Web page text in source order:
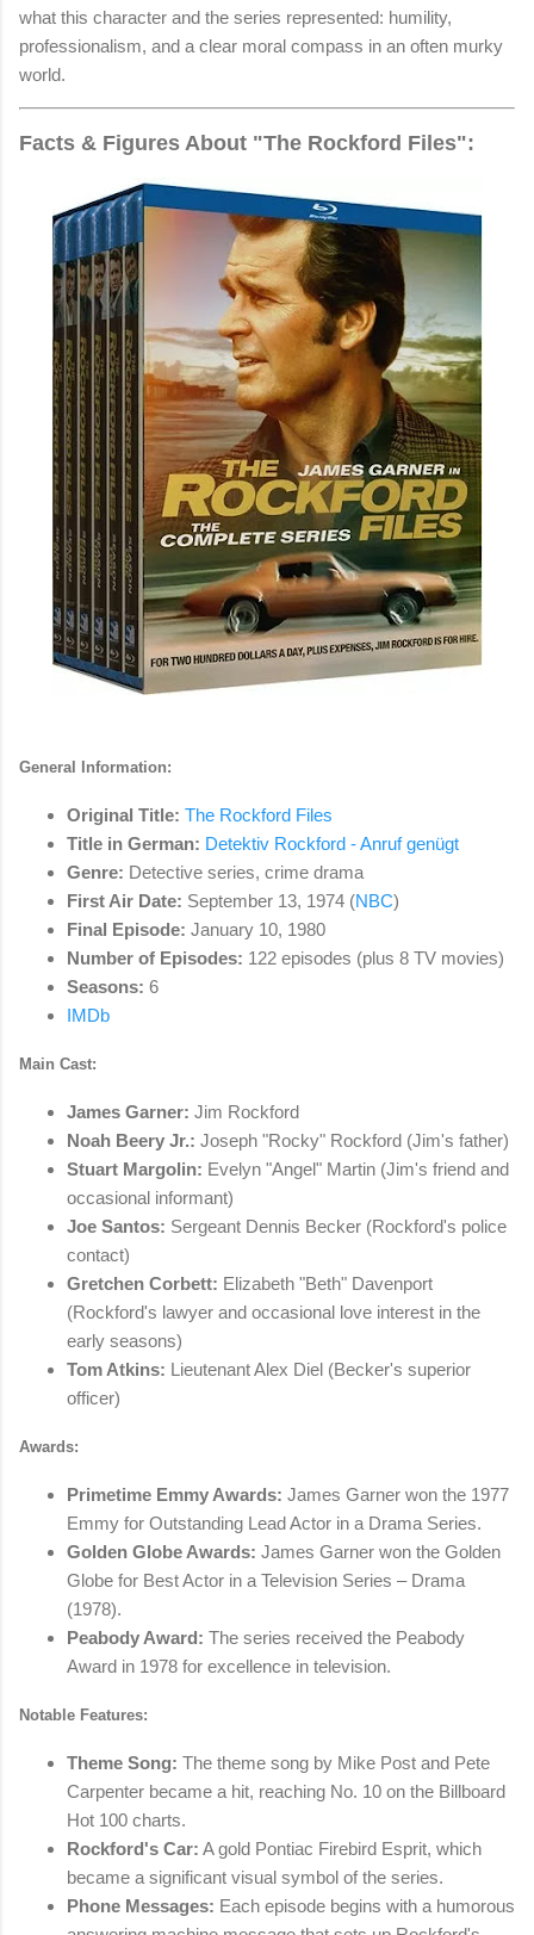
what this character and the series represented: humility,
professionalism, and a clear moral compass in an often murky
world.
Facts & Figures About "The Rockford Files":
General Information:
Original Title: The Rockford Files
Title in German: Detektiv Rockford - Anruf genügt
Genre: Detective series, crime drama
First Air Date: September 13, 1974 (NBC)
Final Episode: January 10, 1980
Number of Episodes: 122 episodes (plus 8 TV movies)
Seasons: 6
IMDb
Main Cast:
James Garner: Jim Rockford
Noah Beery Jr.: Joseph "Rocky" Rockford (Jim's father)
Stuart Margolin: Evelyn "Angel" Martin (Jim's friend and
occasional informant)
Joe Santos: Sergeant Dennis Becker (Rockford's police
contact)
Gretchen Corbett: Elizabeth "Beth" Davenport
(Rockford's lawyer and occasional love interest in the
early seasons)
Tom Atkins: Lieutenant Alex Diel (Becker's superior
officer)
Awards:
Primetime Emmy Awards: James Garner won the 1977
Emmy for Outstanding Lead Actor in a Drama Series.
Golden Globe Awards: James Garner won the Golden
Globe for Best Actor in a Television Series – Drama
(1978).
Peabody Award: The series received the Peabody
Award in 1978 for excellence in television.
Notable Features:
Theme Song: The theme song by Mike Post and Pete
Carpenter became a hit, reaching No. 10 on the Billboard
Hot 100 charts.
Rockford's Car: A gold Pontiac Firebird Esprit, which
became a significant visual symbol of the series.
Phone Messages: Each episode begins with a humorous